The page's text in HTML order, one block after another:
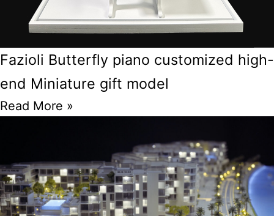
Fazioli Butterfly piano customized high-
end Miniature gift model
Read More »